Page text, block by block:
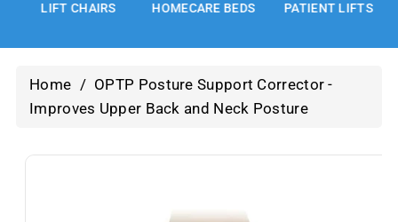
LIFT CHAIRS HOMECARE BEDS PATIENT LIFTS
Home / OPTP Posture Support Corrector -
Improves Upper Back and Neck Posture
Skip To